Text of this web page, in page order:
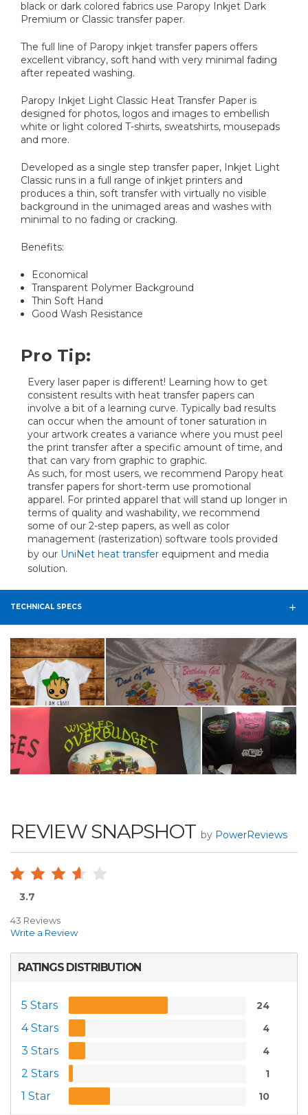
black or dark colored fabrics use Paropy Inkjet Dark
Premium or Classic transfer paper.
The full line of Paropy inkjet transfer papers offers
excellent vibrancy, soft hand with very minimal fading
after repeated washing.
Paropy Inkjet Light Classic Heat Transfer Paper is
designed for photos, logos and images to embellish
white or light colored T-shirts, sweatshirts, mousepads
and more.
Developed as a single step transfer paper, Inkjet Light
Classic runs in a full range of inkjet printers and
produces a thin, soft transfer with virtually no visible
background in the unimaged areas and washes with
minimal to no fading or cracking.
Benefits:
Economical
Transparent Polymer Background
Thin Soft Hand
Good Wash Resistance
Pro Tip:
Every laser paper is different! Learning how to get
consistent results with heat transfer papers can
involve a bit of a learning curve. Typically bad results
can occur when the amount of toner saturation in
your artwork creates a variance where you must peel
the print transfer after a specific amount of time, and
that can vary from graphic to graphic.
As such, for most users, we recommend Paropy heat
transfer papers for short-term use promotional
apparel. For printed apparel that will stand up longer in
terms of quality and washability, we recommend
some of our 2-step papers, as well as color
management (rasterization) software tools provided
by our UniNet heat transfer equipment and media
solution.
TECHNICAL SPECS
REVIEW SNAPSHOT by PowerReviews
3.7
43 Reviews
Write a Review
RATINGS DISTRIBUTION
5 Stars 24
4 Stars 4
3 Stars 4
2 Stars 1
1 Star 10